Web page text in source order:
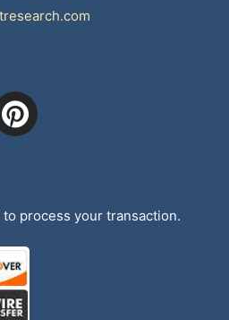
process your transaction.